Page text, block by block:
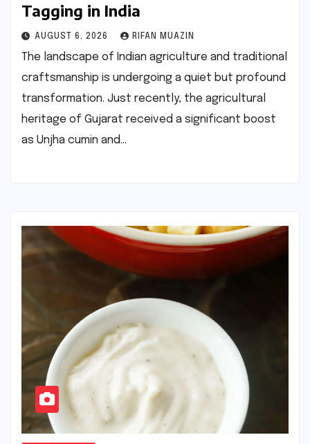
Tagging in India
AUGUST 6, 2026 RIFAN MUAZIN
The landscape of Indian agriculture and traditional
craftsmanship is undergoing a quiet but profound
transformation. Just recently, the agricultural
heritage of Gujarat received a significant boost
as Unjha cumin and…